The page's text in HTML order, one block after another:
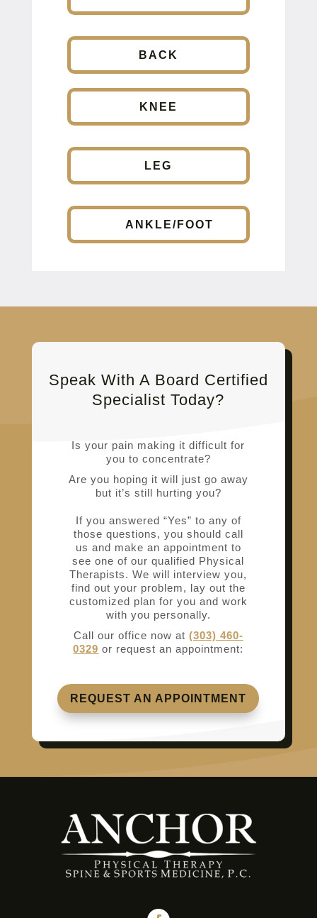
BACK
KNEE
LEG
ANKLE/FOOT
Speak With A Board Certified
Specialist Today?
Is your pain making it difficult for
you to concentrate?
Are you hoping it will just go away
but it’s still hurting you?
If you answered “Yes” to any of
those questions, you should call
us and make an appointment to
see one of our qualified Physical
Therapists. We will interview you,
find out your problem, lay out the
customized plan for you and work
with you personally.
Call our office now at (303) 460-
0329 or request an appointment:
REQUEST AN APPOINTMENT